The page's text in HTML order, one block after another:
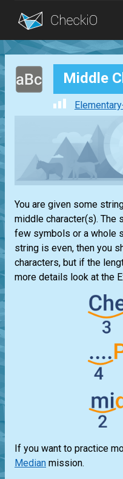
Blog
Login Middle
You are given some
middle character(s). The
few symbols or a whole
string is even, then you
characters, but if the
more details look at the
If you want to practice
Median mission.